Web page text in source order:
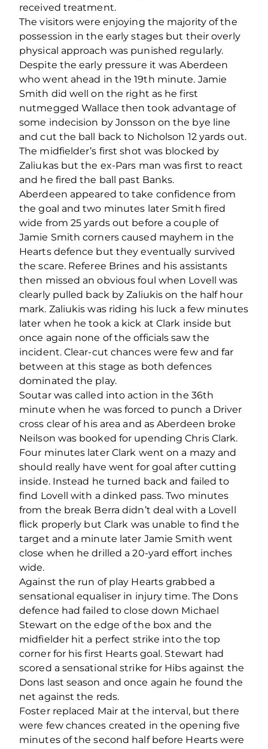
received treatment.
The visitors were enjoying the majority of the
possession in the early stages but their overly
physical approach was punished regularly.
Despite the early pressure it was Aberdeen
who went ahead in the 19th minute. Jamie
Smith did well on the right as he first
nutmegged Wallace then took advantage of
some indecision by Jonsson on the bye line
and cut the ball back to Nicholson 12 yards out.
The midfielder’s first shot was blocked by
Zaliukas but the ex-Pars man was first to react
and he fired the ball past Banks.
Aberdeen appeared to take confidence from
the goal and two minutes later Smith fired
wide from 25 yards out before a couple of
Jamie Smith corners caused mayhem in the
Hearts defence but they eventually survived
the scare. Referee Brines and his assistants
then missed an obvious foul when Lovell was
clearly pulled back by Zaliukis on the half hour
mark. Zaliukis was riding his luck a few minutes
later when he took a kick at Clark inside but
once again none of the officials saw the
incident. Clear-cut chances were few and far
between at this stage as both defences
dominated the play.
Soutar was called into action in the 36th
minute when he was forced to punch a Driver
cross clear of his area and as Aberdeen broke
Neilson was booked for upending Chris Clark.
Four minutes later Clark went on a mazy and
should really have went for goal after cutting
inside. Instead he turned back and failed to
find Lovell with a dinked pass. Two minutes
from the break Berra didn’t deal with a Lovell
flick properly but Clark was unable to find the
target and a minute later Jamie Smith went
close when he drilled a 20-yard effort inches
wide.
Against the run of play Hearts grabbed a
sensational equaliser in injury time. The Dons
defence had failed to close down Michael
Stewart on the edge of the box and the
midfielder hit a perfect strike into the top
corner for his first Hearts goal. Stewart had
scored a sensational strike for Hibs against the
Dons last season and once again he found the
net against the reds.
Foster replaced Mair at the interval, but there
were few chances created in the opening five
minutes of the second half before Hearts were